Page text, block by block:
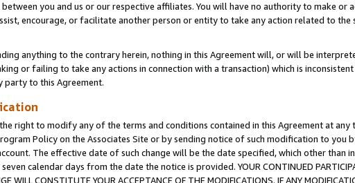
you and us or our respective affiliates. You will have no authority to make
encourage, or facilitate another person or entity to take any action related to
anything to the contrary herein, nothing in this Agreement will, or will be
or failing to take any actions in connection with a transaction) which is
party to this Agreement.
right to modify any of the terms and conditions contained in this Agreement at
Policy on the Associates Site or by sending notice of such modification to
The effective date of such change will be the date specified, which other than
calendar days from the date the notice is provided. YOUR CONTINUED
WILL CONSTITUTE YOUR ACCEPTANCE OF THE MODIFICATIONS. IF ANY